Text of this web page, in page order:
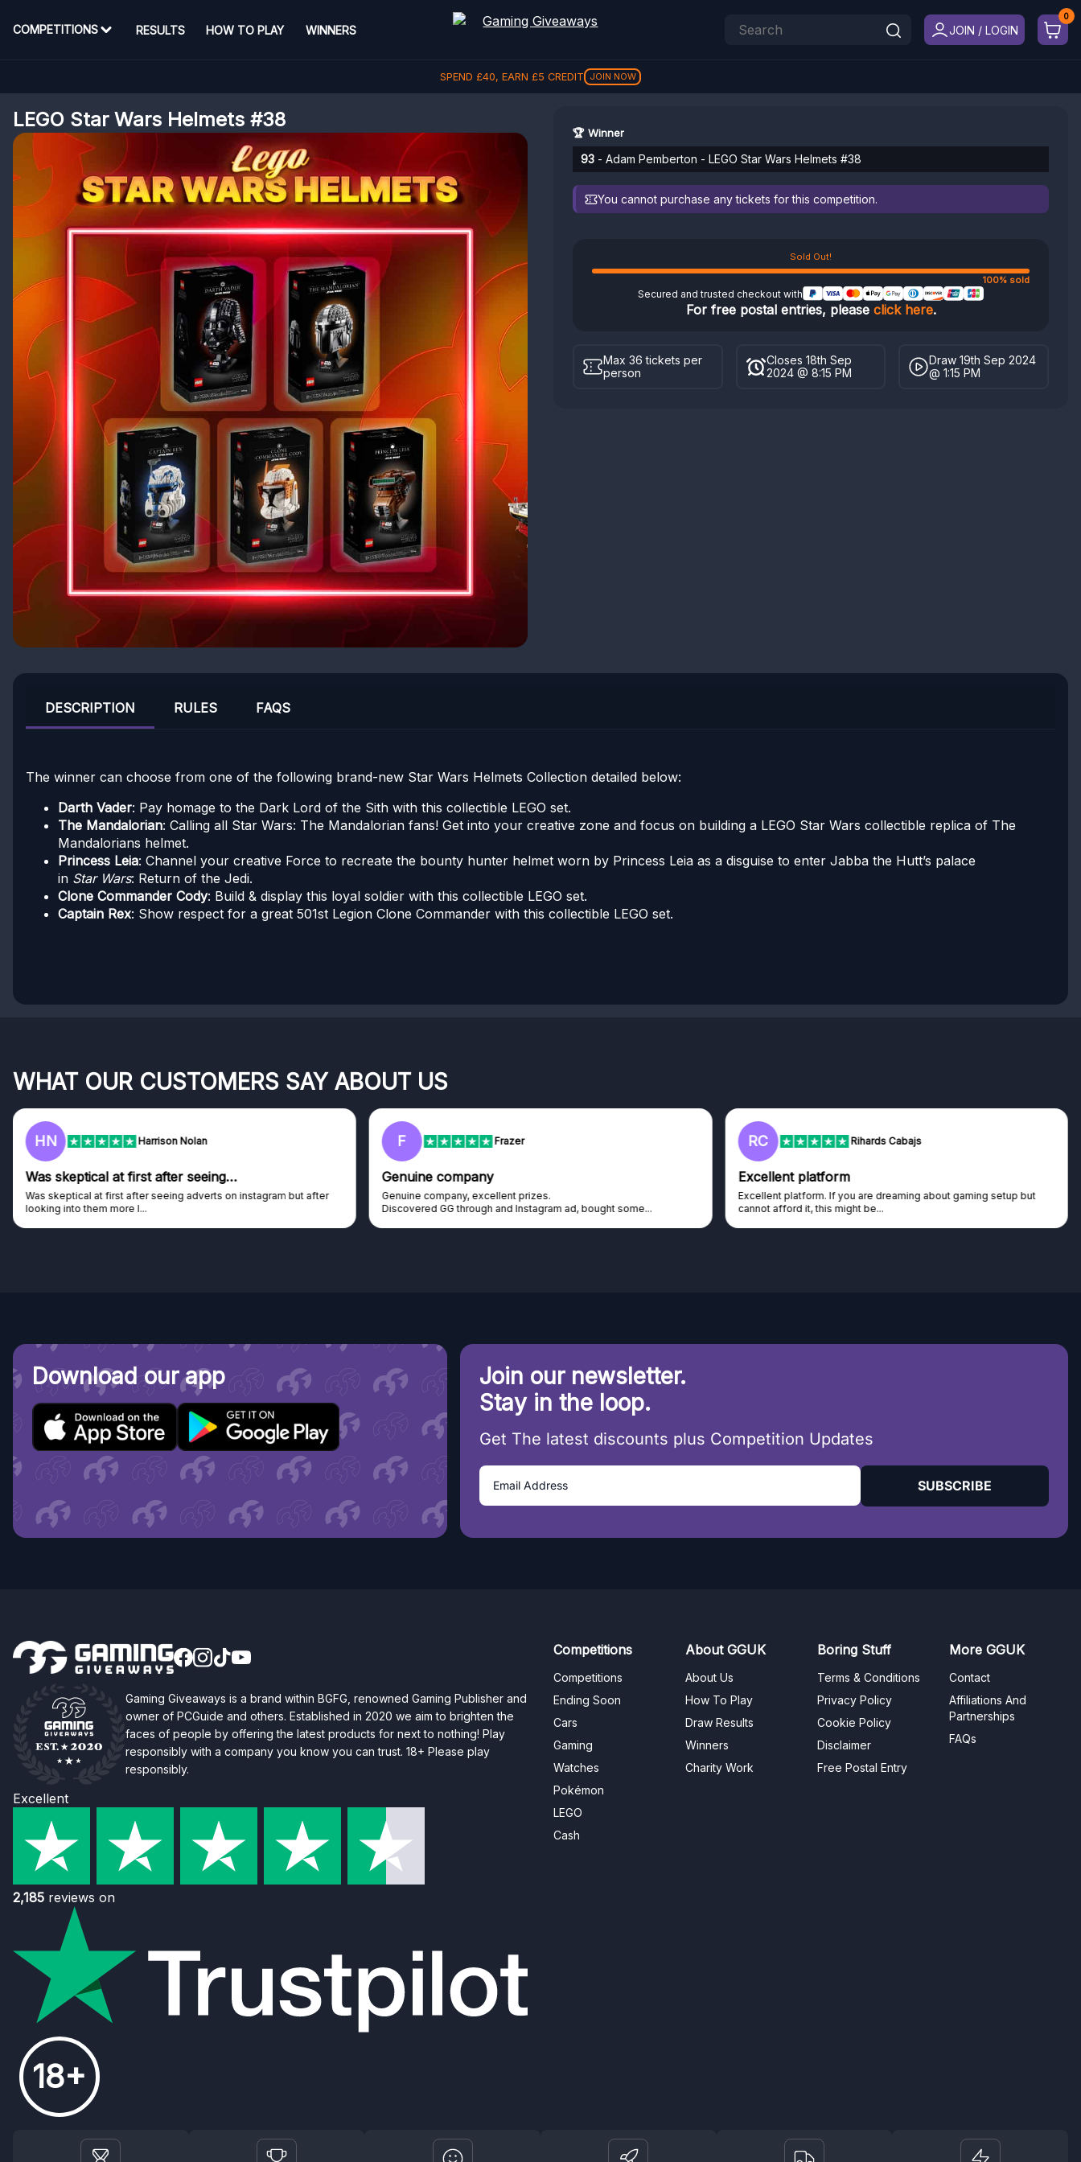
COMPETITIONS RESULTS HOW TO PLAY WINNERS JOIN / LOGIN
SPEND £40, EARN £5 CREDIT JOIN NOW
LEGO Star Wars Helmets #38
🏆 Winner
93 - Adam Pemberton - LEGO Star Wars Helmets #38
You cannot purchase any tickets for this competition.
Sold Out!
100% sold
Secured and trusted checkout with
For free postal entries, please click here.
Max 36 tickets per
person
Closes 18th Sep
2024 @ 8:15 PM
Draw 19th Sep 2024
@ 1:15 PM
DESCRIPTION RULES FAQS
The winner can choose from one of the following brand-new Star Wars Helmets Collection detailed below:
Darth Vader: Pay homage to the Dark Lord of the Sith with this collectible LEGO set.
The Mandalorian: Calling all Star Wars: The Mandalorian fans! Get into your creative zone and focus on building a LEGO Star Wars collectible replica of The
Mandalorians helmet.
Princess Leia: Channel your creative Force to recreate the bounty hunter helmet worn by Princess Leia as a disguise to enter Jabba the Hutt’s palace
in Star Wars: Return of the Jedi.
Clone Commander Cody: Build & display this loyal soldier with this collectible LEGO set.
Captain Rex: Show respect for a great 501st Legion Clone Commander with this collectible LEGO set.
WHAT OUR CUSTOMERS SAY ABOUT US
HN Harrison Nolan
Was skeptical at first after seeing…
Was skeptical at first after seeing adverts on instagram but after
looking into them more I...
F Frazer
Genuine company
Genuine company, excellent prizes.
Discovered GG through and Instagram ad, bought some...
RC Rihards Cabajs
Excellent platform
Excellent platform. If you are dreaming about gaming setup but
cannot afford it, this might be...
Download our app
Join our newsletter.
Stay in the loop.
Get The latest discounts plus Competition Updates
SUBSCRIBE
Gaming Giveaways is a brand within BGFG, renowned Gaming Publisher and
owner of PCGuide and others. Established in 2020 we aim to brighten the
faces of people by offering the latest products for next to nothing! Play
responsibly with a company you know you can trust. 18+ Please play
responsibly.
Excellent
2,185 reviews on
18+
Competitions
Competitions
Ending Soon
Cars
Gaming
Watches
Pokémon
LEGO
Cash
About GGUK
About Us
How To Play
Draw Results
Winners
Charity Work
Boring Stuff
Terms & Conditions
Privacy Policy
Cookie Policy
Disclaimer
Free Postal Entry
More GGUK
Contact
Affiliations And
Partnerships
FAQs